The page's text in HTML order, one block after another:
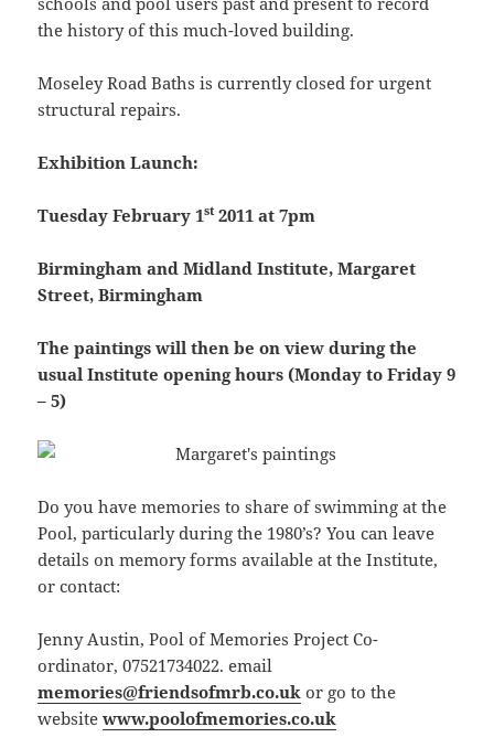
the history of this much-loved building.
Moseley Road Baths is currently closed for urgent
structural repairs.
Exhibition Launch:
Tuesday February 1st2011 at 7pm
Birmingham and Midland Institute, Margaret
Street, Birmingham
The paintings will then be on view during the
usual Institute opening hours (Monday to Friday 9
– 5)
Do you have memories to share of swimming at the
Pool, particularly during the 1980’s? You can leave
details on memory forms available at the Institute,
or contact:
Jenny Austin, Pool of Memories Project Co-
ordinator, 07521734022. email
memories@friendsofmrb.co.uk or go to the
websitewww.poolofmemories.co.uk